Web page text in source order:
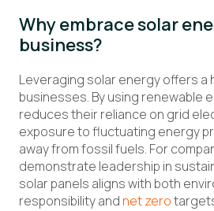
Whyembracesolar
business?
Leveraging solar energy offers
businesses. Byusing renewable
reducestheir reliance on grid
exposure tofluctuating energy
away from fossil fuels. For
demonstrate leadership in
solarpanels aligns with both
responsibility and net zero